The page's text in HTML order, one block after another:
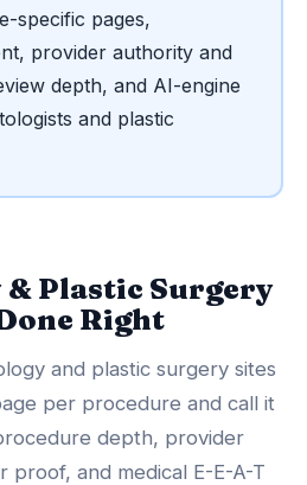
specific pages,
provider authority and
depth, and AI-engine
and plastic
Plastic Surgery
Right
and plastic surgery sites
per procedure and call it
depth, provider
and medical E-E-A-T